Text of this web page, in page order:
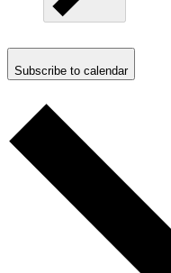
Subscribe to calendar